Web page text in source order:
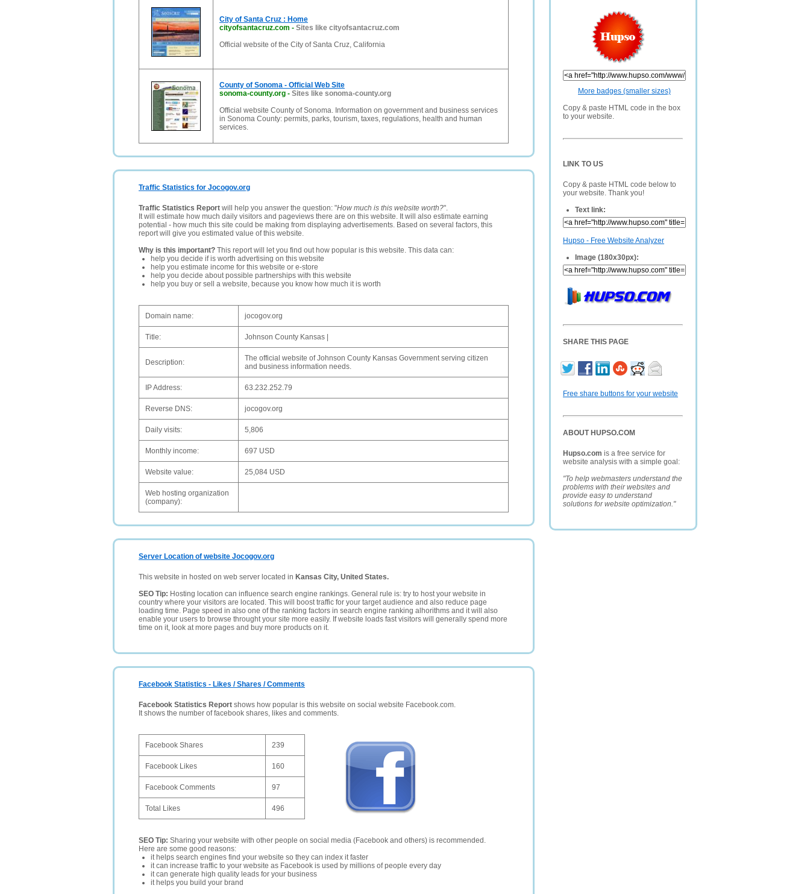
More badges (smaller sizes)
Copy & paste HTML code in the box
to your website.
LINK TO US
Copy & paste HTML code below to
your website. Thank you!
Text link:
Hupso - Free Website Analyzer
Image (180x30px):
SHARE THIS PAGE
Free share buttons for your website
ABOUT HUPSO.COM
Hupso.com is a free service for
website analysis with a simple goal:
"To help webmasters understand the
problems with their websites and
provide easy to understand
solutions for website optimization."
City of Santa Cruz : Home
cityofsantacruz.com - Sites like cityofsantacruz.com
Official website of the City of Santa Cruz, California
County of Sonoma - Official Web Site
sonoma-county.org - Sites like sonoma-county.org
Official website County of Sonoma. Information on government and business services
in Sonoma County: permits, parks, tourism, taxes, regulations, health and human
services.
Traffic Statistics for Jocogov.org
Traffic Statistics Report will help you answer the question: "How much is this website worth?".
It will estimate how much daily visitors and pageviews there are on this website. It will also estimate earning
potential - how much this site could be making from displaying advertisements. Based on several factors, this
report will give you estimated value of this website.
Why is this important? This report will let you find out how popular is this website. This data can:
help you decide if is worth advertising on this website
help you estimate income for this website or e-store
help you decide about possible partnerships with this website
help you buy or sell a website, because you know how much it is worth
Domain name: jocogov.org
Title: Johnson County Kansas |
Description:
The official website of Johnson County Kansas Government serving citizen
and business information needs.
IP Address: 63.232.252.79
Reverse DNS: jocogov.org
Daily visits: 5,806
Monthly income: 697 USD
Website value: 25,084 USD
Web hosting organization
(company):
Server Location of website Jocogov.org
This website in hosted on web server located in Kansas City, United States.
SEO Tip: Hosting location can influence search engine rankings. General rule is: try to host your website in
country where your visitors are located. This will boost traffic for your target audience and also reduce page
loading time. Page speed in also one of the ranking factors in search engine ranking alhorithms and it will also
enable your users to browse throught your site more easily. If website loads fast visitors will generally spend more
time on it, look at more pages and buy more products on it.
Facebook Statistics - Likes / Shares / Comments
Facebook Statistics Report shows how popular is this website on social website Facebook.com.
It shows the number of facebook shares, likes and comments.
Facebook Shares 239
Facebook Likes 160
Facebook Comments 97
Total Likes 496
SEO Tip: Sharing your website with other people on social media (Facebook and others) is recommended.
Here are some good reasons:
it helps search engines find your website so they can index it faster
it can increase traffic to your website as Facebook is used by millions of people every day
it can generate high quality leads for your business
it helps you build your brand